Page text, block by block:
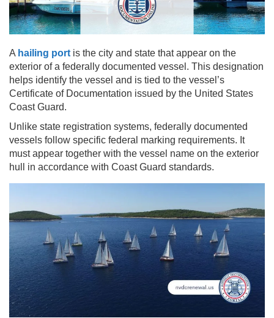
A hailing port is the city and state that appear on the
exterior of a federally documented vessel. This designation
helps identify the vessel and is tied to the vessel’s
Certificate of Documentation issued by the United States
Coast Guard.
Unlike state registration systems, federally documented
vessels follow specific federal marking requirements. It
must appear together with the vessel name on the exterior
hull in accordance with Coast Guard standards.